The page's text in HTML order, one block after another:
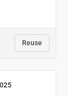
Reuse